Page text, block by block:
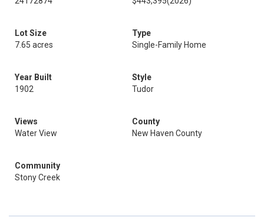
Lot Size
7.65 acres
Type
Single-Family Home
Year Built
1902
Style
Tudor
Views
Water View
County
New Haven County
Community
Stony Creek